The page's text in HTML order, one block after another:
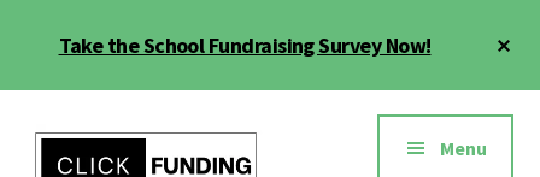
Take the School Fundraising Survey Now!
menu
Menu